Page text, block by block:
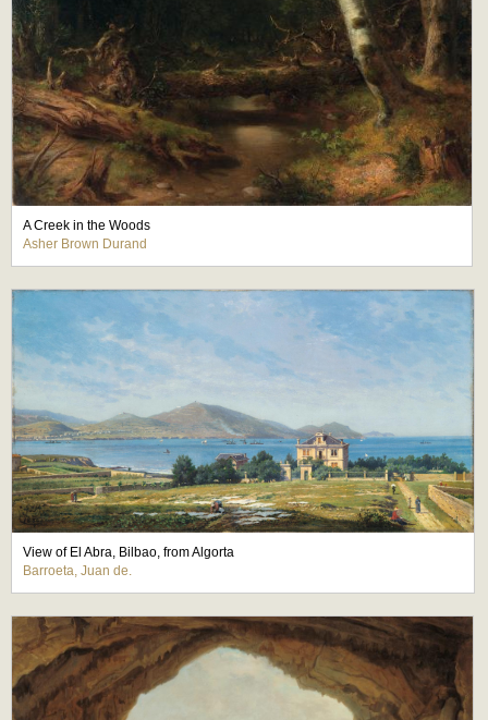
A Creek in the Woods
Asher Brown Durand
View of El Abra, Bilbao, from Algorta
Barroeta, Juan de.